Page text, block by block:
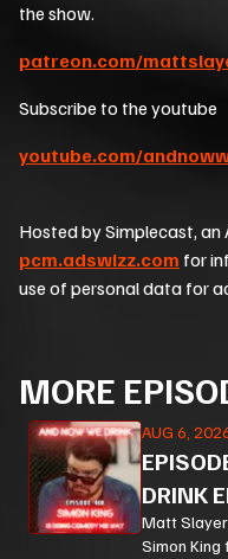
the show.
patreon.com/
Subscribe to the youtube
youtube.com/
Hosted by Simplecast, an
pcm.adswizz.com for
use of personal data for
MORE
AUG 6,
DRINK
KING
Matt
Simon